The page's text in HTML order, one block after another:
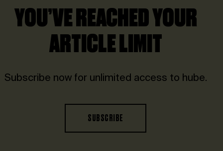
YOU’VE REACHED YOUR
ARTICLE LIMIT
Subscribe now for unlimited access to hube.
SUBSCRIBE